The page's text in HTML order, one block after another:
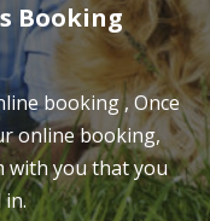
Booking
booking , Once
online booking,
with you that you
in.